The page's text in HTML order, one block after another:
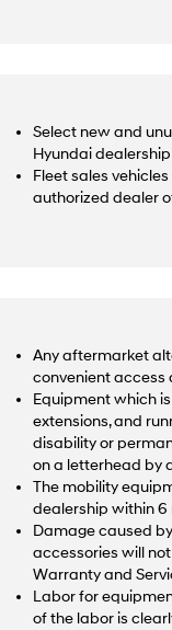
Select new and
Hyundai
Fleet sales
authorized dealer
Any aftermarket
convenient access
Equipment which
extensions, and
disability or
on a letterhead by
The mobility
dealership within 6
Damage caused
accessories will
Warranty and
Labor for
of the labor is